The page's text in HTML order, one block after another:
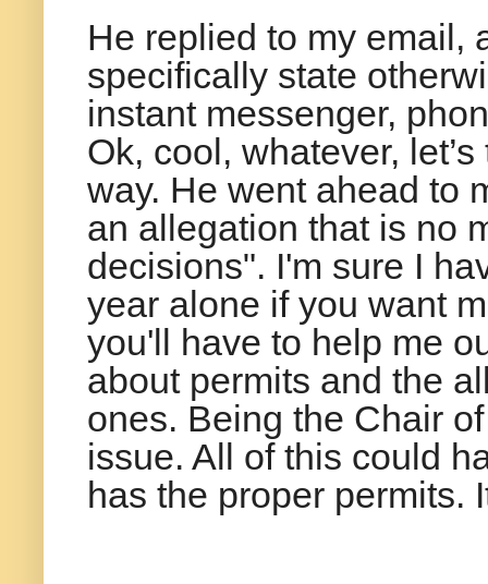
He replied to my email,
specifically state
instant messenger,
Ok, cool, whatever,
way. He went ahead to
an allegation that is no
decisions". I'm sure I
year alone if you want
you'll have to help me
about permits and the
ones. Being the Chair
issue. All of this could
has the proper permits.